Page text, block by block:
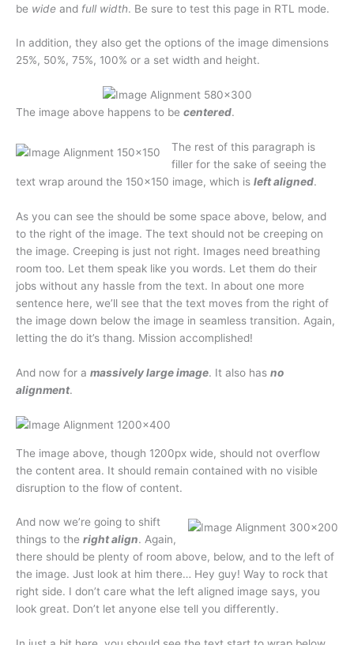
be wide and full width. Be sure to test this page in RTL mode.
In addition, they also get the options of the image dimensions
25%, 50%, 75%, 100% or a set width and height.
The image above happens to be centered.
The rest of this paragraph is
filler for the sake of seeing the
text wrap around the 150×150 image, which is left aligned.
As you can see the should be some space above, below, and
to the right of the image. The text should not be creeping on
the image. Creeping is just not right. Images need breathing
room too. Let them speak like you words. Let them do their
jobs without any hassle from the text. In about one more
sentence here, we’ll see that the text moves from the right of
the image down below the image in seamless transition. Again,
letting the do it’s thang. Mission accomplished!
And now for a massively large image. It also has no
alignment.
The image above, though 1200px wide, should not overflow
the content area. It should remain contained with no visible
disruption to the flow of content.
And now we’re going to shift
things to the right align. Again,
there should be plenty of room above, below, and to the left of
the image. Just look at him there… Hey guy! Way to rock that
right side. I don’t care what the left aligned image says, you
look great. Don’t let anyone else tell you differently.